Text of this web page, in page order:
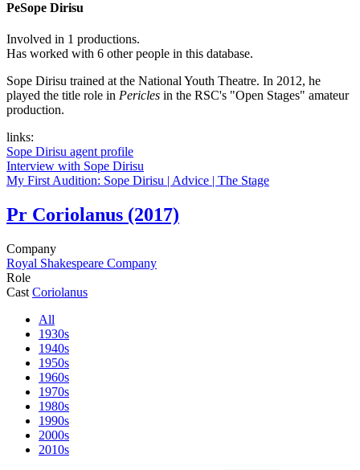
PeSope Dirisu
Involved in 1 productions.
Has worked with 6 other people in this database.
Sope Dirisu trained at the National Youth Theatre. In 2012, he
played the title role in Pericles in the RSC's "Open Stages" amateur
production.
links:
Sope Dirisu agent profile
Interview with Sope Dirisu
My First Audition: Sope Dirisu | Advice | The Stage
Pr Coriolanus (2017)
Company
Royal Shakespeare Company
Role
Cast Coriolanus
All
1930s
1940s
1950s
1960s
1970s
1980s
1990s
2000s
2010s